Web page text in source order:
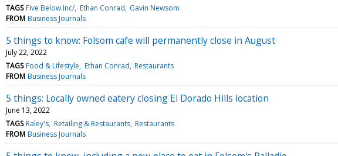
TAGS Five Below Inc/ Ethan Conrad Gavin Newsom
FROM Business Journals
5 things to know: Folsom cafe will permanently close in August
July 22, 2022
TAGS Food & Lifestyle Ethan Conrad Restaurants
FROM Business Journals
5 things: Locally owned eatery closing El Dorado Hills location
June 13, 2022
TAGS Raley's Retailing & Restaurants Restaurants
FROM Business Journals